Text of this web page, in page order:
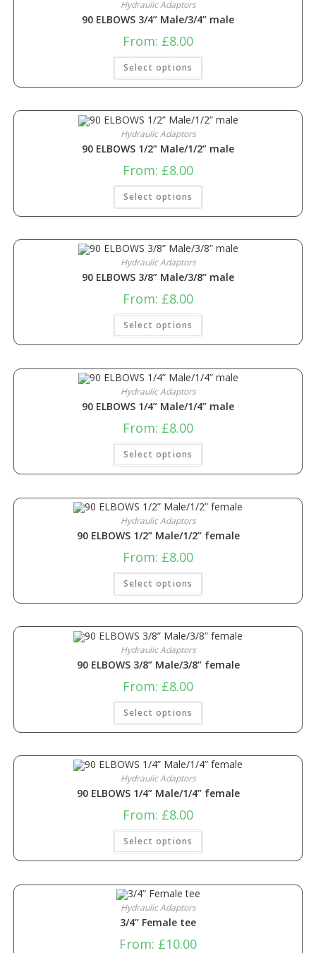
Hydraulic Adaptors
90 ELBOWS 3/4” Male/3/4” male
From: £8.00
Select options
Hydraulic Adaptors
90 ELBOWS 1/2” Male/1/2” male
From: £8.00
Select options
Hydraulic Adaptors
90 ELBOWS 3/8” Male/3/8” male
From: £8.00
Select options
Hydraulic Adaptors
90 ELBOWS 1/4” Male/1/4” male
From: £8.00
Select options
Hydraulic Adaptors
90 ELBOWS 1/2” Male/1/2” female
From: £8.00
Select options
Hydraulic Adaptors
90 ELBOWS 3/8” Male/3/8” female
From: £8.00
Select options
Hydraulic Adaptors
90 ELBOWS 1/4” Male/1/4” female
From: £8.00
Select options
Hydraulic Adaptors
3/4” Female tee
From: £10.00